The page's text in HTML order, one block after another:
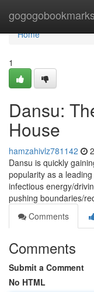
gogogobookmarks
Home
Home
1
Dansu:
House
hamzahivlz781142
Dansu is quickly
popularity as a
infectious energy/
pushing boundaries/
Comments
Comments
Submit a Comment
No HTML